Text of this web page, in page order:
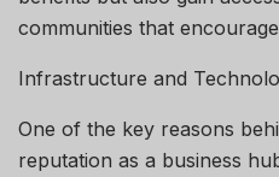
communities that
Infrastructure and
One of the key reasons
reputation as a business